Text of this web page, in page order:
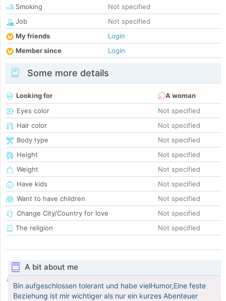
Smoking
Not specified
Job
Not specified
My friends
Login
Member since
Login
Some more details
Looking for
A woman
Eyes color
Not specified
Hair color
Not specified
Body type
Not specified
Height
Not specified
Weight
Not specified
Have kids
Not specified
Want to have children
Not specified
Change City/Country for love
Not specified
The religion
Not specified
A bit about me
Bin aufgeschlossen tolerant und habe vielHumor,Eine feste
Beziehung ist mir wichtiger als nur ein kurzes Abenteuer